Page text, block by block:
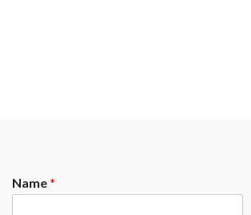
Name*